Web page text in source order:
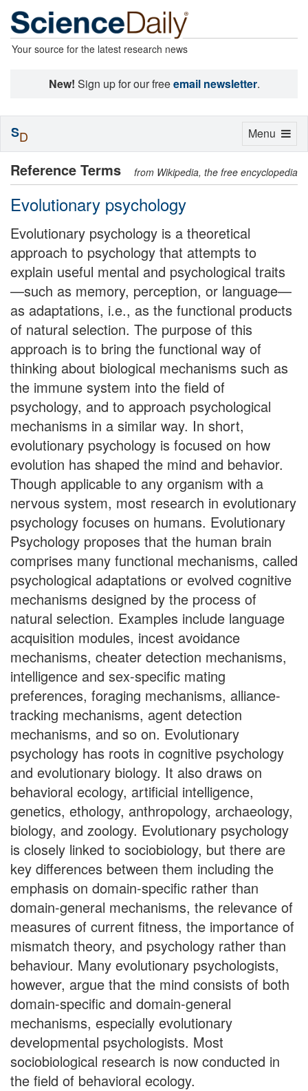
Your source for the latest research news
New! Sign up for our freeemail newsletter.
Reference Terms from Wikipedia, the free encyclopedia
Evolutionary psychology
Evolutionary psychology is a theoretical
approach to psychology that attempts to
explain useful mental and psychological traits
—such as memory, perception, or language—
as adaptations, i.e., as the functional products
of natural selection. The purpose of this
approach is to bring the functional way of
thinking about biological mechanisms such as
the immune system into the field of
psychology, and to approach psychological
mechanisms in a similar way. In short,
evolutionary psychology is focused on how
evolution has shaped the mind and behavior.
Though applicable to any organism with a
nervous system, most research in evolutionary
psychology focuses on humans. Evolutionary
Psychology proposes that the human brain
comprises many functional mechanisms, called
psychological adaptations or evolved cognitive
mechanisms designed by the process of
natural selection. Examples include language
acquisition modules, incest avoidance
mechanisms, cheater detection mechanisms,
intelligence and sex-specific mating
preferences, foraging mechanisms, alliance-
tracking mechanisms, agent detection
mechanisms, and so on. Evolutionary
psychology has roots in cognitive psychology
and evolutionary biology. It also draws on
behavioral ecology, artificial intelligence,
genetics, ethology, anthropology, archaeology,
biology, and zoology. Evolutionary psychology
is closely linked to sociobiology, but there are
key differences between them including the
emphasis on domain-specific rather than
domain-general mechanisms, the relevance of
measures of current fitness, the importance of
mismatch theory, and psychology rather than
behaviour. Many evolutionary psychologists,
however, argue that the mind consists of both
domain-specific and domain-general
mechanisms, especially evolutionary
developmental psychologists. Most
sociobiological research is now conducted in
the field of behavioral ecology.
Toggle
Menu
SD